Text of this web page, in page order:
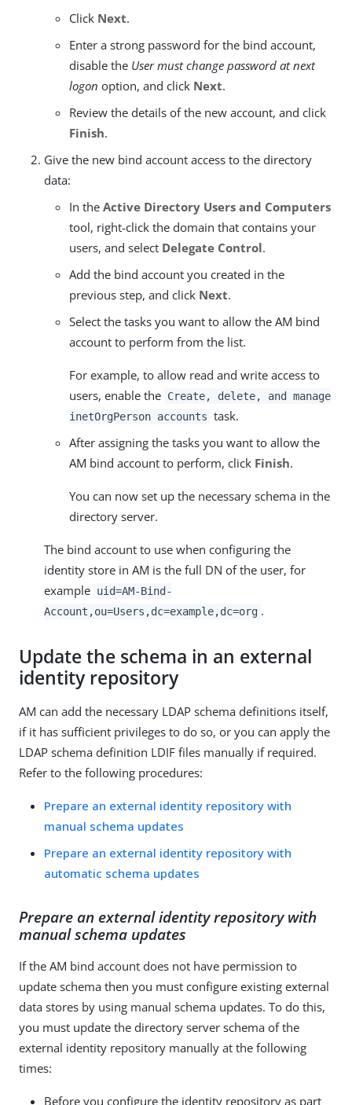
Click Next.
Enter a strong password for the bind account,
disable the User must change password at next
logon option, and click Next.
Review the details of the new account, and click
Finish.
Give the new bind account access to the directory
data:
In the Active Directory Users and Computers
tool, right-click the domain that contains your
users, and select Delegate Control.
Add the bind account you created in the
previous step, and click Next.
Select the tasks you want to allow the AM bind
account to perform from the list.
For example, to allow read and write access to
users, enable the Create, delete, and manage
inetOrgPerson accounts task.
After assigning the tasks you want to allow the
AM bind account to perform, click Finish.
You can now set up the necessary schema in the
directory server.
The bind account to use when configuring the
identity store in AM is the full DN of the user, for
example uid=AM-Bind-
Account,ou=Users,dc=example,dc=org .
Update the schema in an external
identity repository
AM can add the necessary LDAP schema definitions itself,
if it has sufficient privileges to do so, or you can apply the
LDAP schema definition LDIF files manually if required.
Refer to the following procedures:
Prepare an external identity repository with
manual schema updates
Prepare an external identity repository with
automatic schema updates
Prepare an external identity repository with
manual schema updates
If the AM bind account does not have permission to
update schema then you must configure existing external
data stores by using manual schema updates. To do this,
you must update the directory server schema of the
external identity repository manually at the following
times:
Before you configure the identity repository as part